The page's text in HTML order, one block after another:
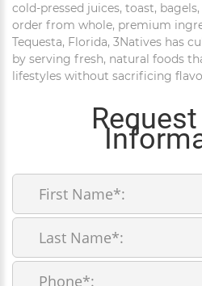
cold-pressed juices, toast,
order from whole, premium
Tequesta, Florida, 3Natives has
by serving fresh, natural foods
lifestyles without sacrificing